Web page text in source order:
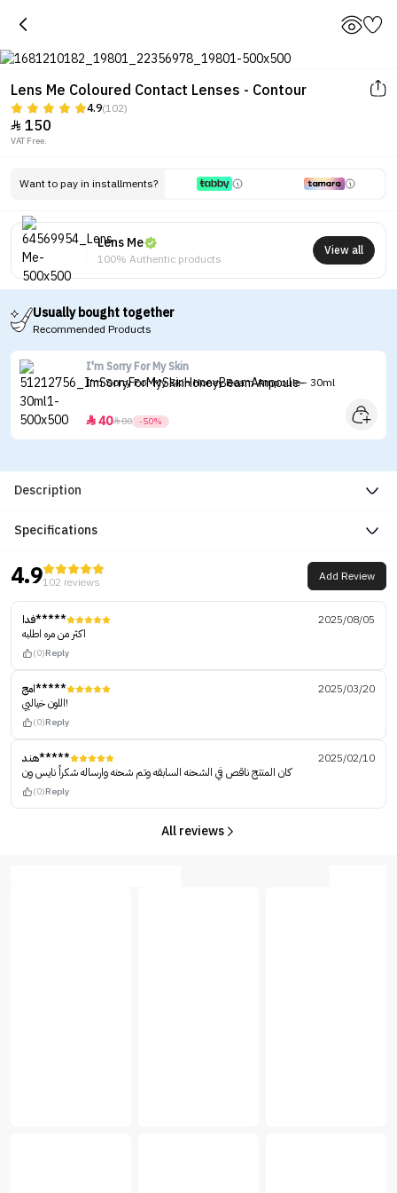
wearing the lenses
Lens Me Coloured Contact Lenses - Contour
4.9(102)
 150
VAT Free.
Want to pay in installments?
Lens Me
100% Authentic products
View all
Usually bought together
Recommended Products
I'm Sorry For My Skin
I'm Sorry For My Skin Honey Beam Ampoule - 30ml
4080 -50%
Description
Specifications
4.9102 reviews Add Review
فدا*****
2025/08/05
اكثر من مره اطلبه
(0)Reply
امج*****
2025/03/20
اللون خياليي!
(0)Reply
هند*****
2025/02/10
كان المنتج ناقص في الشحنه السابقه وتم شحنه وارساله شكراً نايس ون
(0)Reply
All reviews